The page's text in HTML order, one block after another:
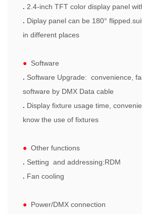
. 2.4-inch TFT color display panel
. Diplay panel can be 180°
in different places
● Software
. Software Upgrade: convenience,
software by DMX Data cable
. Display fixture usage time,
know the use of fixtures
● Other functions
. Setting and addressing:RDM
. Fan cooling
● Power/DMX connection